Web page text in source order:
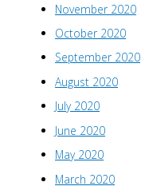
November 2020
October 2020
September 2020
August 2020
July 2020
June 2020
May 2020
March 2020